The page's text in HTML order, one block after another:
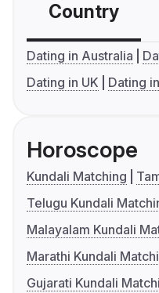
Country
Dating in Australia
Dating in UK
Dating
Horoscope
Kundali Matching
Telugu Kundali
Malayalam Kundali
Marathi Kundali
Gujarati Kundali